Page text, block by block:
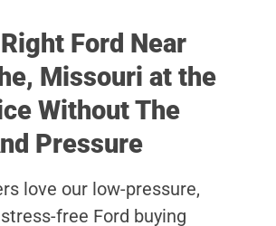
Ford Near
Missouri at the
Without The
Pressure
love our low-pressure,
free Ford buying